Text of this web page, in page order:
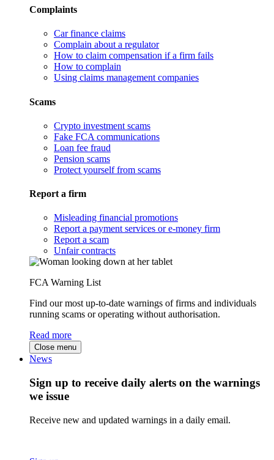
Complaints
Car finance claims
Complain about a regulator
How to claim compensation if a firm fails
How to complain
Using claims management companies
Scams
Crypto investment scams
Fake FCA communications
Loan fee fraud
Pension scams
Protect yourself from scams
Report a firm
Misleading financial promotions
Report a payment services or e-money firm
Report a scam
Unfair contracts
FCA Warning List
Find our most up-to-date warnings of firms and individuals
running scams or operating without authorisation.
Read more
Close menu
News
Sign up to receive daily alerts on the warnings
we issue
Receive new and updated warnings in a daily email.